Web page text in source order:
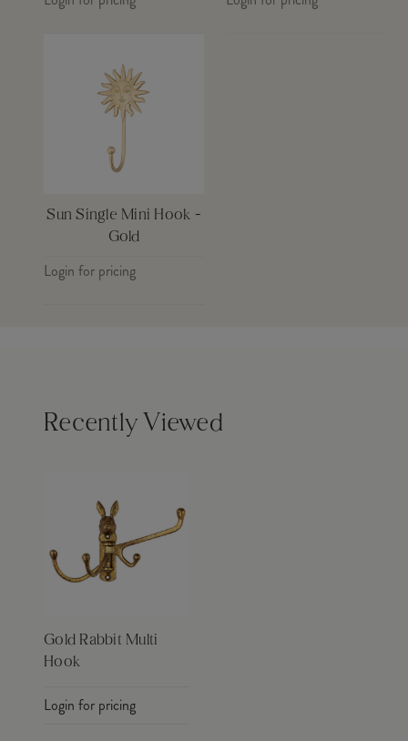
Sun Single Mini Hook -
Gold
Login for pricing
Recently Viewed
Gold Rabbit Multi
Hook
Login for pricing